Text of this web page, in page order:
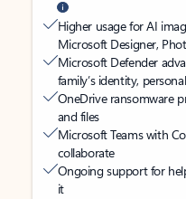
Higher usage for AI
Microsoft Designer,
Microsoft Defender
family’s identity,
OneDrive ransomware
and files
Microsoft Teams with
collaborate
Ongoing support for
it